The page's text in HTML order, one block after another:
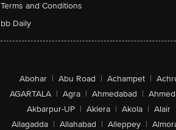
Terms and Conditions
bb Daily
Abohar | Abu Road | Achampet |
AGARTALA | Agra | Ahmedabad |
Akbarpur-UP | Aklera | Akola | Alair
Allagadda | Allahabad | Alleppey |